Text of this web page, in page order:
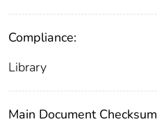
Compliance:
Library
Main Document